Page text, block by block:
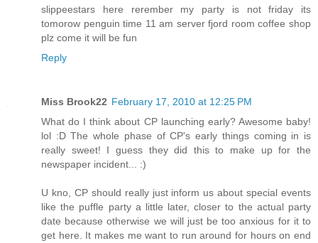
slippeestars here rerember my party is not friday its
tomorow penguin time 11 am server fjord room coffee shop
plz come it will be fun
Reply
Miss Brook22 February 17, 2010 at 12:25 PM
What do I think about CP launching early? Awesome baby!
lol :D The whole phase of CP's early things coming in is
really sweet! I guess they did this to make up for the
newspaper incident... :)
U kno, CP should really just inform us about special events
like the puffle party a little later, closer to the actual party
date because otherwise we will just be too anxious for it to
get here. It makes me want to run around for hours on end